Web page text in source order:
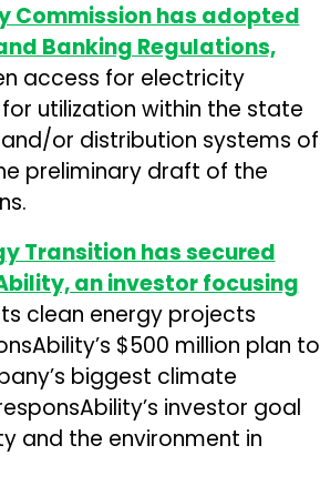
Commission has adopted
Banking Regulations,
access for electricity
utilization within the state
or distribution systems of
preliminary draft of the
Transition has secured
an investor focusing
clean energy projects
$500 million plan to
biggest climate
investor goal
and the environment in